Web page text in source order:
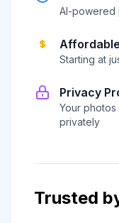
AI-powered
Starting at
Privacy
Your
privately
Trusted